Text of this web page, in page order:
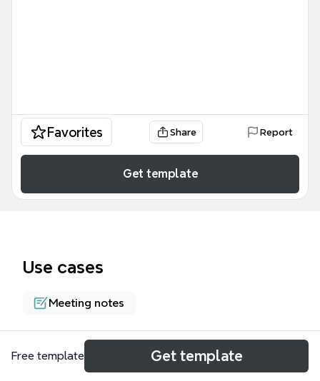
Favorites Share Report
Get template
Use cases
Meeting notes
About
Free template Get template